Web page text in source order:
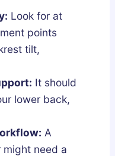
Look for at
points
tilt,
It should
lower back,
A
need a